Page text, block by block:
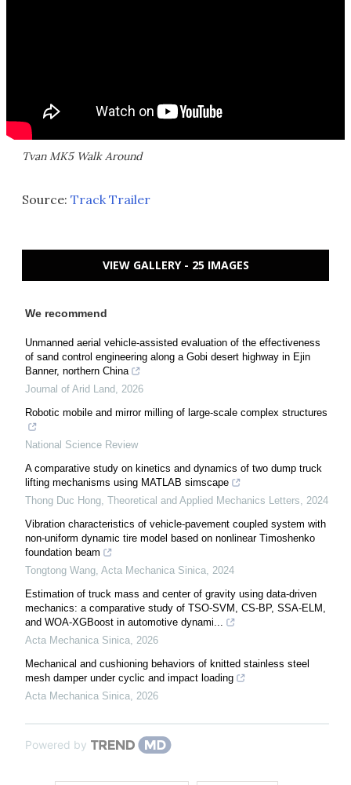
Tvan MK5 Walk Around
Source: Track Trailer
VIEW GALLERY - 25 IMAGES
We recommend
Unmanned aerial vehicle-assisted evaluation of the effectiveness
of sand control engineering along a Gobi desert highway in Ejin
Banner, northern China
Journal of Arid Land, 2026
Robotic mobile and mirror milling of large-scale complex structures
National Science Review
A comparative study on kinetics and dynamics of two dump truck
lifting mechanisms using MATLAB simscape
Thong Duc Hong, Theoretical and Applied Mechanics Letters, 2024
Vibration characteristics of vehicle-pavement coupled system with
non-uniform dynamic tire model based on nonlinear Timoshenko
foundation beam
Tongtong Wang, Acta Mechanica Sinica, 2024
Estimation of truck mass and center of gravity using data-driven
mechanics: a comparative study of TSO-SVM, CS-BP, SSA-ELM,
and WOA-XGBoost in automotive dynami...
Acta Mechanica Sinica, 2026
Mechanical and cushioning behaviors of knitted stainless steel
mesh damper under cyclic and impact loading
Acta Mechanica Sinica, 2026
Powered by